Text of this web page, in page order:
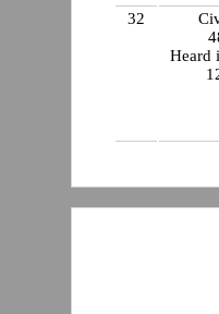
32
Heard